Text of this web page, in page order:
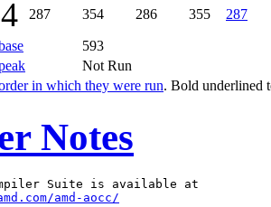
593
Not Run
in which they were run. Bold underlined
287 354 286 355 287
Notes
amd-aocc/